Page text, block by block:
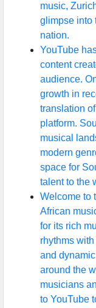
music,
glimpse into
nation.
YouTube
content
audience.
growth in
translation
platform.
musical
modern
space for
talent to the
Welcome to
African
for its rich
rhythms
and
around the
musicians
to YouTube